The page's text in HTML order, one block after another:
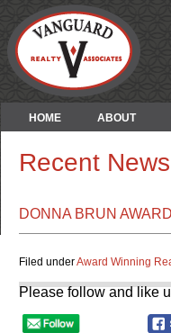
HOME ABOUT
Recent News
DONNA BRUN
Filed underAward Winning
Please follow and like